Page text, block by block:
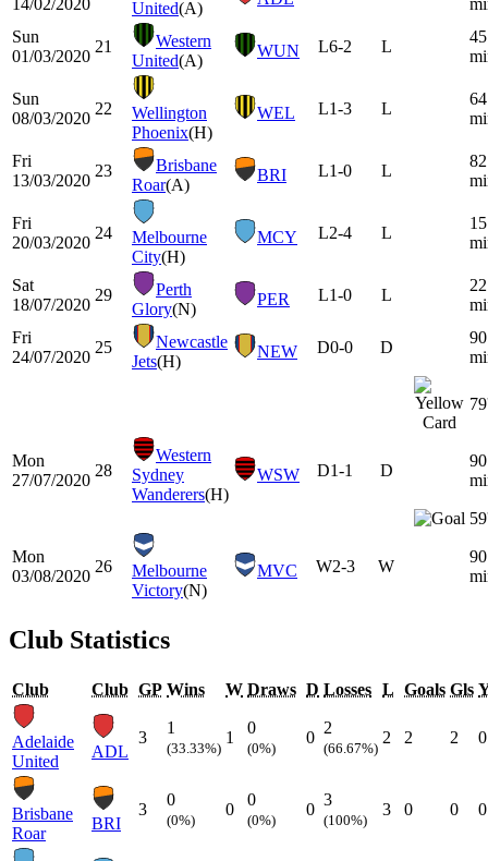
14/02/2020 United(A)
Sun
01/03/2020
21
Western
United(A)
WUN L6-2 L
45
Sun
08/03/2020
22
Wellington
Phoenix(H)
WEL L1-3 L
64
Fri
13/03/2020
23
Brisbane
Roar(A)
BRI L1-0 L
82
Fri
20/03/2020
24
Melbourne
City(H)
MCY L2-4 L
15
Sat
18/07/2020
29
Perth
Glory(N)
PER L1-0 L
22
Fri
24/07/2020
25
Newcastle
Jets(H)
NEW D0-0 D
90
Mon
27/07/2020
28
Western
Sydney
Wanderers(H)
WSW D1-1 D
90
Mon
03/08/2020
26
Melbourne
Victory(N)
MVC W2-3 W
90
Club Statistics
Club Club GP Wins W Draws D Losses L Goals Gls
Adelaide
United
ADL
3
1
(33.33%)
1
0
(0%)
0
2
(66.67%)
2 2 2 0
Brisbane
Roar
BRI
3
0
(0%)
0
0
(0%)
0
3
(100%)
3 0 0 0